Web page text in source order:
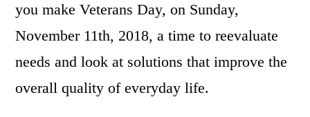
you make Veterans Day, on Sunday,
November 11th, 2018, a time to reevaluate
needs and look at solutions that improve the
overall quality of everyday life.